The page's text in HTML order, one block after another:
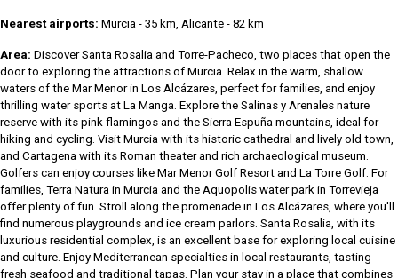
Nearest airports: Murcia - 35 km, Alicante - 82 km
Area: Discover Santa Rosalia and Torre-Pacheco, two places that open the
door to exploring the attractions of Murcia. Relax in the warm, shallow
waters of the Mar Menor in Los Alcázares, perfect for families, and enjoy
thrilling water sports at La Manga. Explore the Salinas y Arenales nature
reserve with its pink flamingos and the Sierra Espuña mountains, ideal for
hiking and cycling. Visit Murcia with its historic cathedral and lively old town,
and Cartagena with its Roman theater and rich archaeological museum.
Golfers can enjoy courses like Mar Menor Golf Resort and La Torre Golf. For
families, Terra Natura in Murcia and the Aquopolis water park in Torrevieja
offer plenty of fun. Stroll along the promenade in Los Alcázares, where you'll
find numerous playgrounds and ice cream parlors. Santa Rosalia, with its
luxurious residential complex, is an excellent base for exploring local cuisine
and culture. Enjoy Mediterranean specialties in local restaurants, tasting
fresh seafood and traditional tapas. Plan your stay in a place that combines